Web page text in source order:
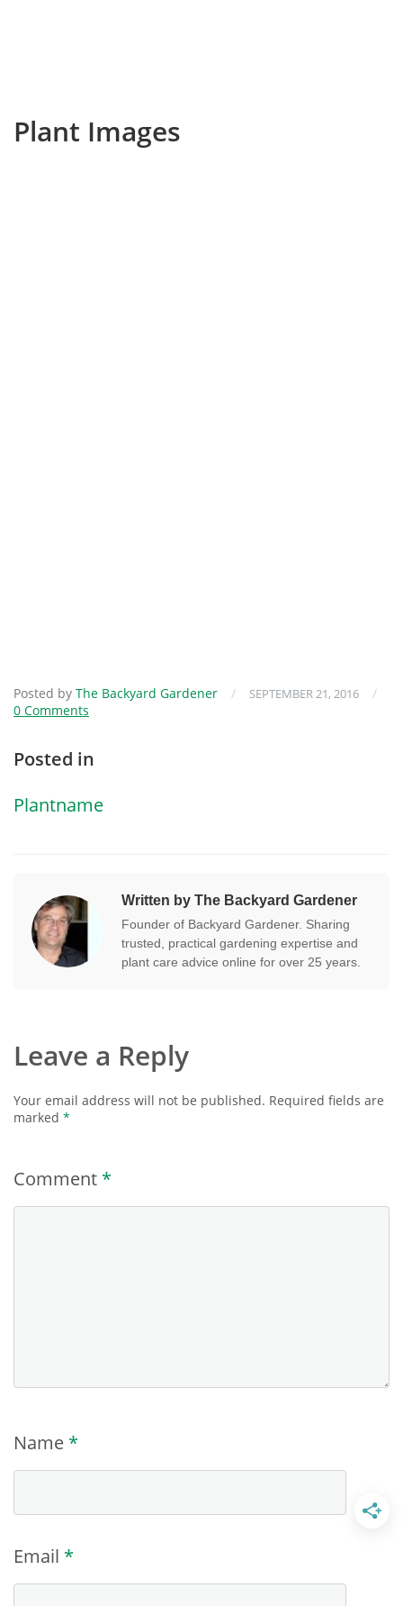
Plant Images
Posted by The Backyard Gardener / SEPTEMBER 21, 2016
/
0 Comments
Posted in
Plantname
Written by The Backyard Gardener
Founder of Backyard Gardener. Sharing
trusted, practical gardening expertise and
plant care advice online for over 25 years.
Leave a Reply
Your email address will not be published. Required fields are
marked *
Comment *
Name *
Email *